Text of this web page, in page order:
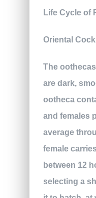
Oriental
The
are dark,
ootheca
and females
average
female
between 12
selecting a